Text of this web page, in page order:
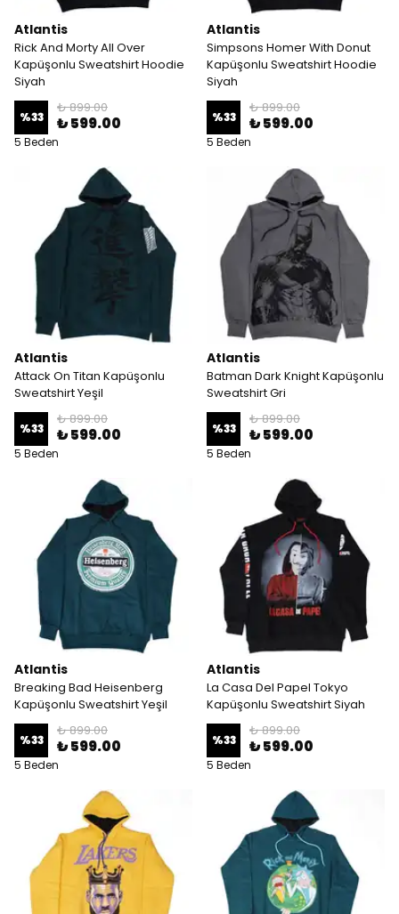
Atlantis
Rick And Morty All Over
Kapüşonlu Sweatshirt Hoodie
Siyah
%33
₺ 899.00
₺ 599.00
5 Beden
Atlantis
Simpsons Homer With Donut
Kapüşonlu Sweatshirt Hoodie
Siyah
%33
₺ 899.00
₺ 599.00
5 Beden
Atlantis
Attack On Titan Kapüşonlu
Sweatshirt Yeşil
%33
₺ 899.00
₺ 599.00
5 Beden
Atlantis
Batman Dark Knight Kapüşonlu
Sweatshirt Gri
%33
₺ 899.00
₺ 599.00
5 Beden
Atlantis
Breaking Bad Heisenberg
Kapüşonlu Sweatshirt Yeşil
%33
₺ 899.00
₺ 599.00
5 Beden
Atlantis
La Casa Del Papel Tokyo
Kapüşonlu Sweatshirt Siyah
%33
₺ 899.00
₺ 599.00
5 Beden